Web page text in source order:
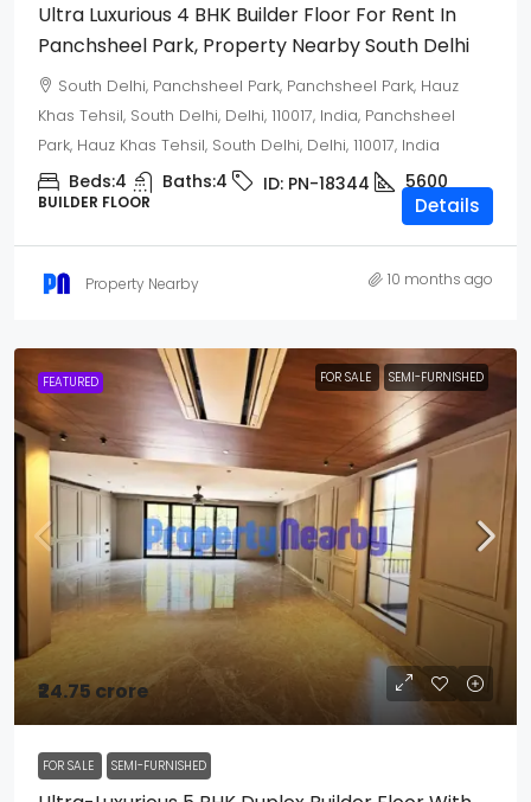
Ultra Luxurious 4 BHK Builder Floor For Rent In
Panchsheel Park, Property Nearby South Delhi
South Delhi, Panchsheel Park, Panchsheel Park, Hauz
Khas Tehsil, South Delhi, Delhi, 110017, India, Panchsheel
Park, Hauz Khas Tehsil, South Delhi, Delhi, 110017, India
Beds:4 Baths:4 ID: PN-18344 5600
BUILDER FLOOR Details
Property Nearby 10 months ago
FEATURED FOR SALE SEMI-FURNISHED
₹24.75 crore
FOR SALE SEMI-FURNISHED